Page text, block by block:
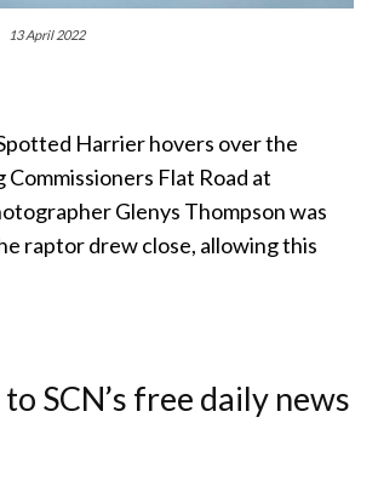
13 April 2022
Harrier hovers over the
Commissioners Flat Road at
Glenys Thompson was
raptor drew close, allowing this
SCN’s free daily news